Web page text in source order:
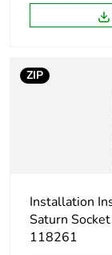
Carbon
phase [c1 to
Carbon
phase [c1 to
Pvc free
ZIP
Installation
Saturn
118261